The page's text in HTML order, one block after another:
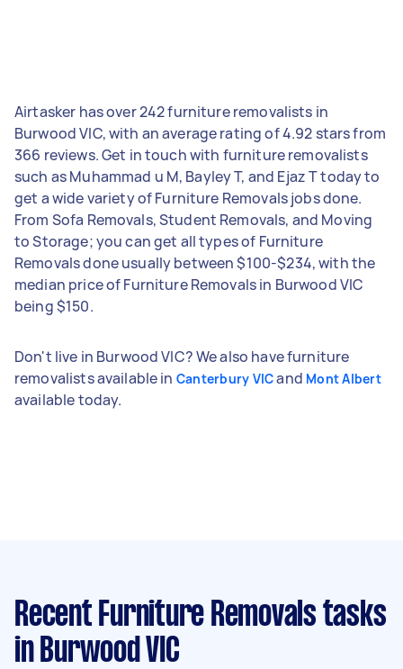
Airtasker has over 242 furniture removalists in
Burwood VIC, with an average rating of 4.92 stars from
366 reviews. Get in touch with furniture removalists
such as Muhammad u M, Bayley T, and Ejaz T today to
get a wide variety of Furniture Removals jobs done.
From Sofa Removals, Student Removals, and Moving
to Storage; you can get all types of Furniture
Removals done usually between $100-$234, with the
median price of Furniture Removals in Burwood VIC
being $150.
Don't live in Burwood VIC? We also have furniture
removalists available in Canterbury VICand Mont Albert
available today.
Recent Furniture Removals tasks
in Burwood VIC